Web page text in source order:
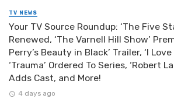
TV NEWS
Your TV Source Roundup: ‘The Five
Renewed, ‘The Varnell Hill Show’
Perry’s Beauty in Black’ Trailer, ‘I
‘Trauma’ Ordered To Series, ‘Robert
Adds Cast, and More!
4 days ago